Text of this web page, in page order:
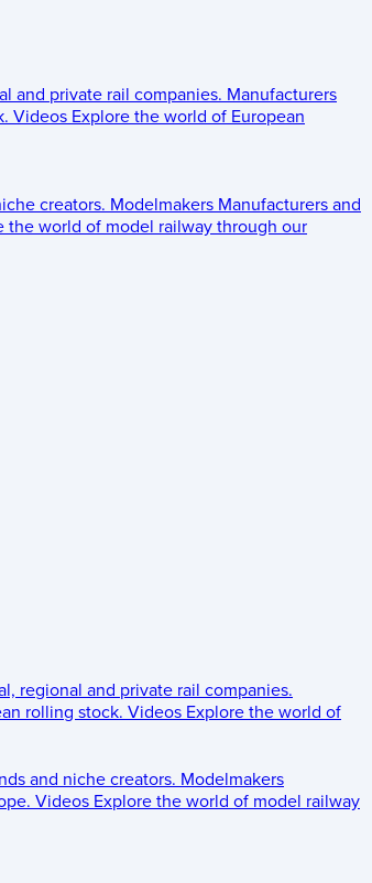
and private rail companies. Manufacturers
Videos Explore the world of European
creators. Modelmakers Manufacturers and
the world of model railway through our
regional and private rail companies.
rolling stock. Videos Explore the world of
and niche creators. Modelmakers
Videos Explore the world of model railway